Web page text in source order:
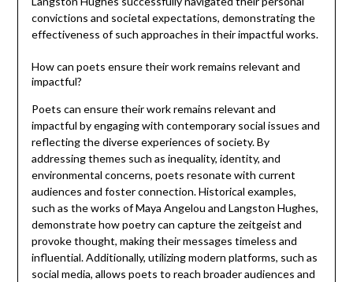
convictions and societal expectations, demonstrating the
effectiveness of such approaches in their impactful works.
How can poets ensure their work remains relevant and
impactful?
Poets can ensure their work remains relevant and
impactful by engaging with contemporary social issues and
reflecting the diverse experiences of society. By
addressing themes such as inequality, identity, and
environmental concerns, poets resonate with current
audiences and foster connection. Historical examples,
such as the works of Maya Angelou and Langston Hughes,
demonstrate how poetry can capture the zeitgeist and
provoke thought, making their messages timeless and
influential. Additionally, utilizing modern platforms, such as
social media, allows poets to reach broader audiences and